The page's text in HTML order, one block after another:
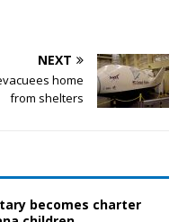
NEXT
home
from shelters
becomes charter